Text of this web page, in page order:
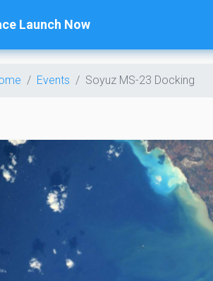
Launch Now
Events Soyuz MS-23 Docking